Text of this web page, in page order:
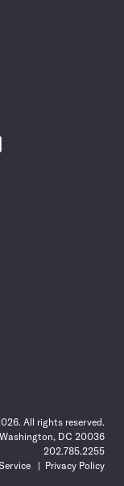
All rights reserved.
DC 20036
202.785.2255
Privacy Policy